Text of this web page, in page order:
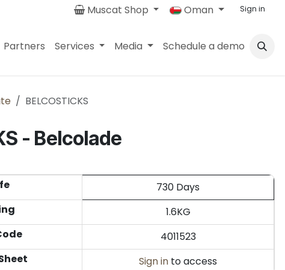
Muscat Shop Oman Sign in
Partners Services Media Schedule a demo
BELCOSTICKS
- Belcolade
730 Days
1.6KG
4011523
Sign in to access